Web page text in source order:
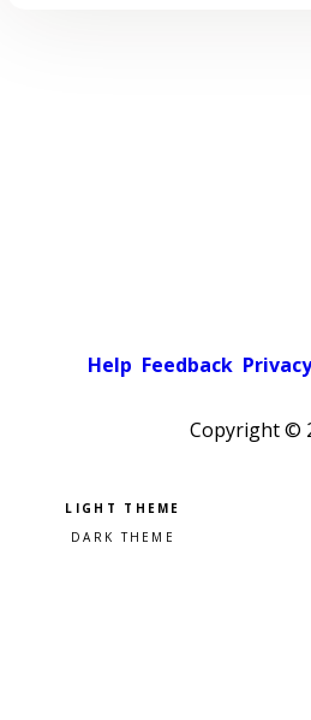
Help Feedback Privacy
Copyright ©
Pick a color scheme
Light theme
Dark theme